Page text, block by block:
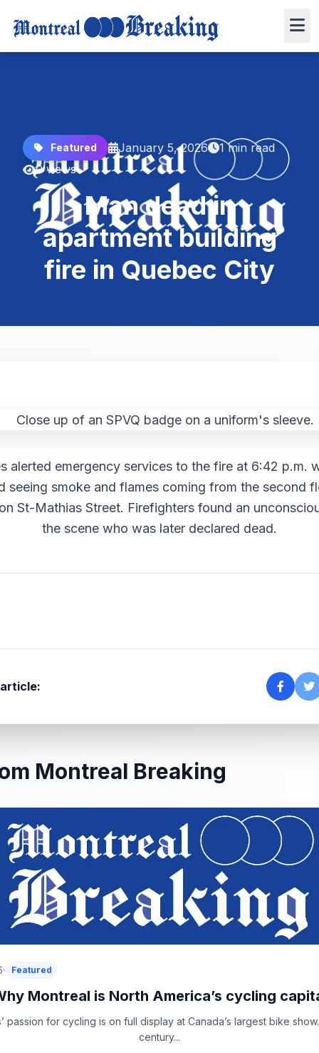
Featured January 5, 2026
1 min read
0 views
Man dead in
apartment building
fire in Quebec City
alerted emergency services to the fire at 6:42 p.m.
seeing smoke and flames coming from the second
St-Mathias Street. Firefighters found an
the scene who was later declared dead.
Montreal Breaking
Featured
Montreal is North America’s cycling
passion for cycling is on full display at Canada’s largest bike
century...